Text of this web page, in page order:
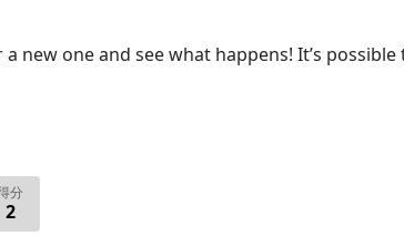
new one and see what happens! It’s
分
2